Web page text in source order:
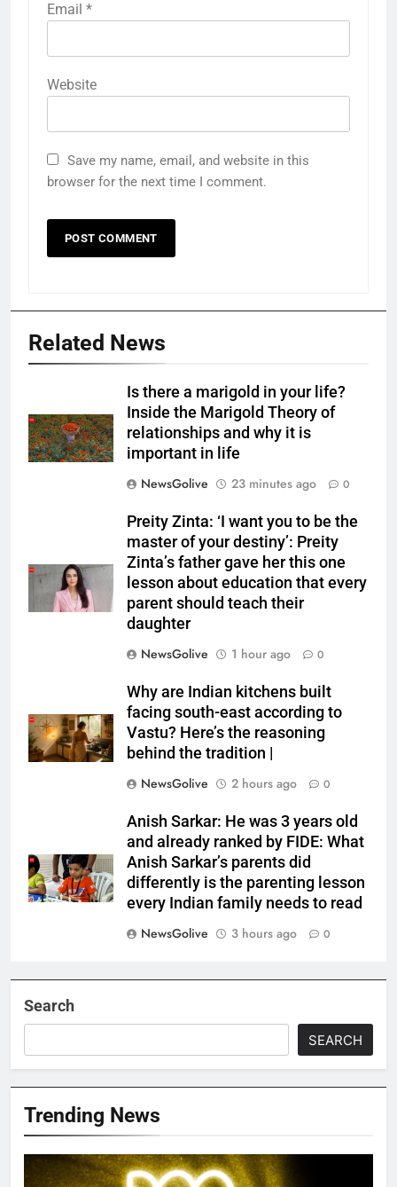
Email *
Website
Save my name, email, and website in this
browser for the next time I comment.
Related News
Is there a marigold in your life?
Inside the Marigold Theory of
relationships and why it is
important in life
NewsGolive
23 minutes ago 0
Preity Zinta: ‘I want you to be the
master of your destiny’: Preity
Zinta’s father gave her this one
lesson about education that every
parent should teach their
daughter
NewsGolive
1 hour ago 0
Why are Indian kitchens built
facing south-east according to
Vastu? Here’s the reasoning
behind the tradition |
NewsGolive
2 hours ago 0
Anish Sarkar: He was 3 years old
and already ranked by FIDE: What
Anish Sarkar’s parents did
differently is the parenting lesson
every Indian family needs to read
NewsGolive
3 hours ago 0
Search
SEARCH
Trending News